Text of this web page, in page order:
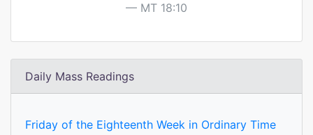
MT 18:10
Daily Mass Readings
Friday of the Eighteenth Week in Ordinary Time